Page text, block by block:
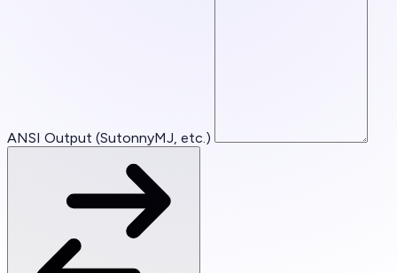
ANSI Output (SutonnyMJ, etc.)